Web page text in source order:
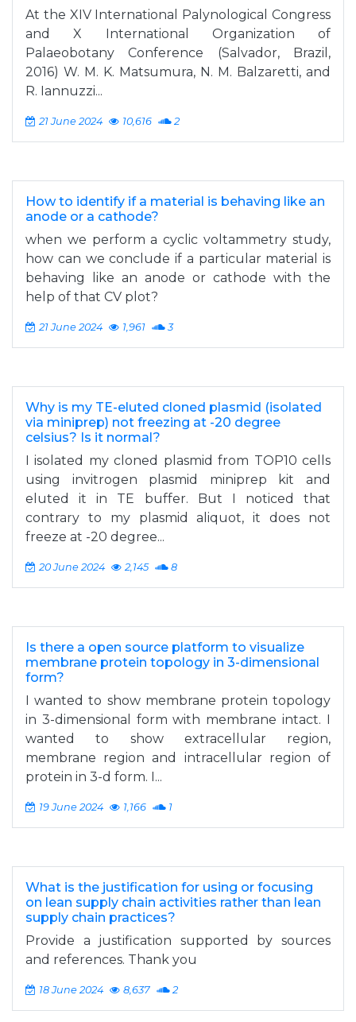
At the XIV International Palynological Congress
and X International Organization of
Palaeobotany Conference (Salvador, Brazil,
2016) W. M. K. Matsumura, N. M. Balzaretti, and
R. Iannuzzi...
21 June 2024 10,616 2
How to identify if a material is behaving like an
anode or a cathode?
when we perform a cyclic voltammetry study,
how can we conclude if a particular material is
behaving like an anode or cathode with the
help of that CV plot?
21 June 2024 1,961 3
Why is my TE-eluted cloned plasmid (isolated
via miniprep) not freezing at -20 degree
celsius? Is it normal?
I isolated my cloned plasmid from TOP10 cells
using invitrogen plasmid miniprep kit and
eluted it in TE buffer. But I noticed that
contrary to my plasmid aliquot, it does not
freeze at -20 degree...
20 June 2024 2,145 8
Is there a open source platform to visualize
membrane protein topology in 3-dimensional
form?
I wanted to show membrane protein topology
in 3-dimensional form with membrane intact. I
wanted to show extracellular region,
membrane region and intracellular region of
protein in 3-d form. I...
19 June 2024 1,166 1
What is the justification for using or focusing
on lean supply chain activities rather than lean
supply chain practices?
Provide a justification supported by sources
and references. Thank you
18 June 2024 8,637 2